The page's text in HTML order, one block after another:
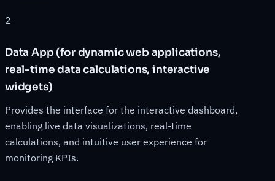
2
Data App (for dynamic web applications,
real-time data calculations, interactive
widgets)
Provides the interface for the interactive dashboard,
enabling live data visualizations, real-time
calculations, and intuitive user experience for
monitoring KPIs.